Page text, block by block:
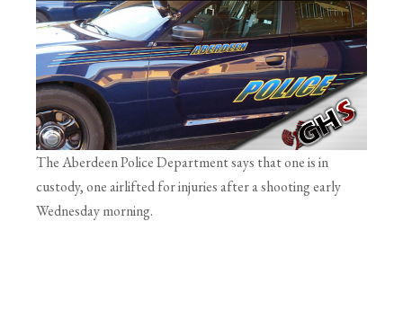
The Aberdeen Police Department says that one is in
custody, one airlifted for injuries after a shooting early
Wednesday morning.